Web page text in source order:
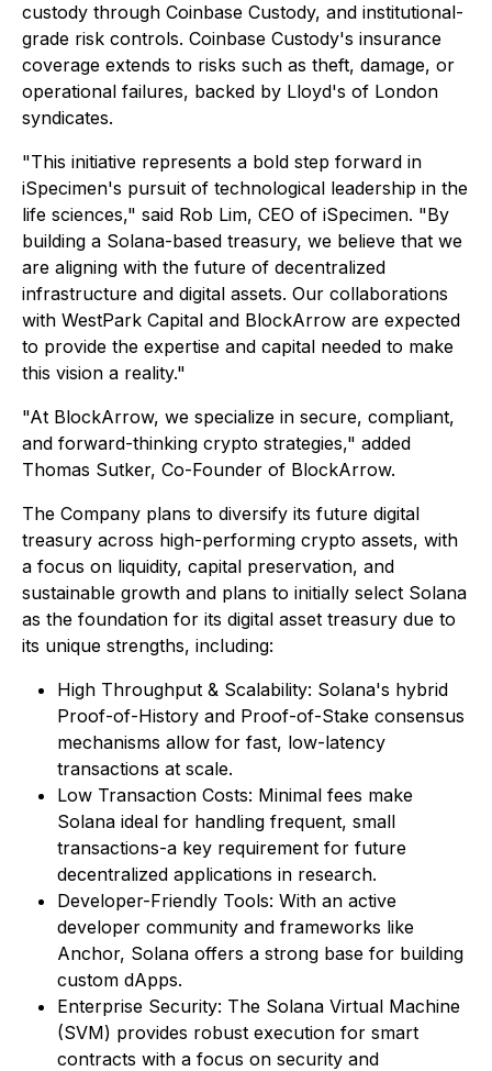
custody through Coinbase Custody, and institutional-
grade risk controls. Coinbase Custody's insurance
coverage extends to risks such as theft, damage, or
operational failures, backed by Lloyd's of London
syndicates.
"This initiative represents a bold step forward in
iSpecimen's pursuit of technological leadership in the
life sciences," said Rob Lim, CEO of iSpecimen. "By
building a Solana-based treasury, we believe that we
are aligning with the future of decentralized
infrastructure and digital assets. Our collaborations
with WestPark Capital and BlockArrow are expected
to provide the expertise and capital needed to make
this vision a reality."
"At BlockArrow, we specialize in secure, compliant,
and forward-thinking crypto strategies," added
Thomas Sutker, Co-Founder of BlockArrow.
The Company plans to diversify its future digital
treasury across high-performing crypto assets, with
a focus on liquidity, capital preservation, and
sustainable growth and plans to initially select Solana
as the foundation for its digital asset treasury due to
its unique strengths, including:
High Throughput & Scalability: Solana's hybrid
Proof-of-History and Proof-of-Stake consensus
mechanisms allow for fast, low-latency
transactions at scale.
Low Transaction Costs: Minimal fees make
Solana ideal for handling frequent, small
transactions-a key requirement for future
decentralized applications in research.
Developer-Friendly Tools: With an active
developer community and frameworks like
Anchor, Solana offers a strong base for building
custom dApps.
Enterprise Security: The Solana Virtual Machine
(SVM) provides robust execution for smart
contracts with a focus on security and